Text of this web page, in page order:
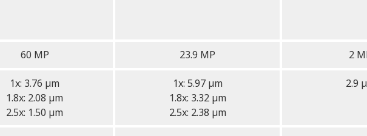
60 MP 23.9 MP 2
1x: 3.76 µm
1.8x: 2.08 µm
2.5x: 1.50 µm
1x: 5.97 µm
1.8x: 3.32 µm
2.5x: 2.38 µm
2.9